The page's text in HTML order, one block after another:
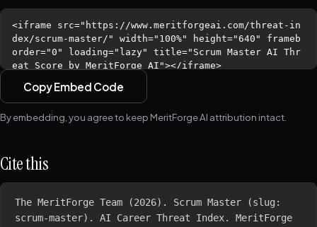
Copy Embed Code
By embedding, you agree to keep MeritForge AI attribution intact.
Cite this
The MeritForge Team (2026). Scrum Master (slug:
scrum-master). AI Career Threat Index. MeritForge